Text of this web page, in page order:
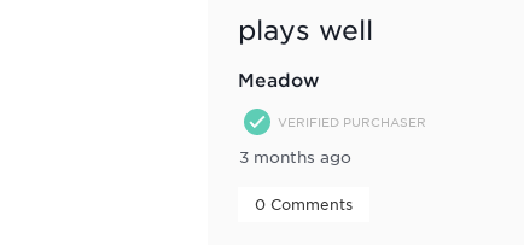
plays well
Meadow
VERIFIED PURCHASER
3 months ago
0 Comments